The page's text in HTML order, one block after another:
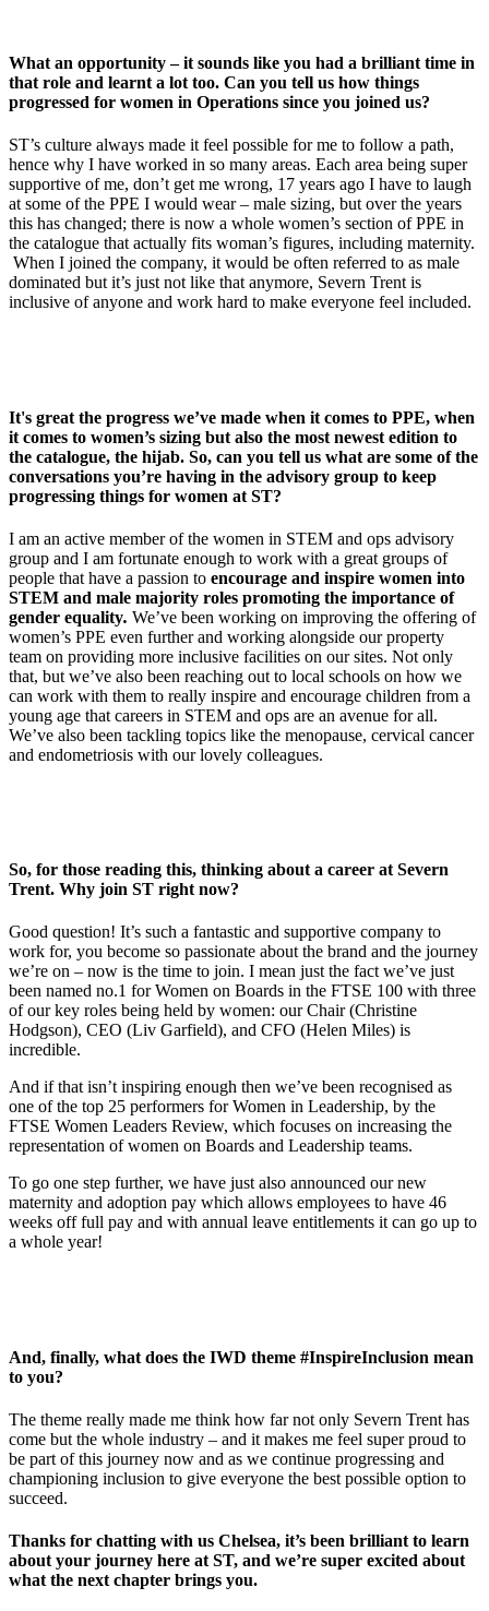
What an opportunity – it sounds like you had a brilliant time in
that role and learnt a lot too. Can you tell us how things
progressed for women in Operations since you joined us?
ST’s culture always made it feel possible for me to follow a path,
hence why I have worked in so many areas. Each area being super
supportive of me, don’t get me wrong, 17 years ago I have to laugh
at some of the PPE I would wear – male sizing, but over the years
this has changed; there is now a whole women’s section of PPE in
the catalogue that actually fits woman’s figures, including maternity.
When I joined the company, it would be often referred to as male
dominated but it’s just not like that anymore, Severn Trent is
inclusive of anyone and work hard to make everyone feel included.
It's great the progress we’ve made when it comes to PPE, when
it comes to women’s sizing but also the most newest edition to
the catalogue, the hijab. So, can you tell us what are some of the
conversations you’re having in the advisory group to keep
progressing things for women at ST?
I am an active member of the women in STEM and ops advisory
group and I am fortunate enough to work with a great groups of
people that have a passion to encourage and inspire women into
STEM and male majority roles promoting the importance of
gender equality. We’ve been working on improving the offering of
women’s PPE even further and working alongside our property
team on providing more inclusive facilities on our sites. Not only
that, but we’ve also been reaching out to local schools on how we
can work with them to really inspire and encourage children from a
young age that careers in STEM and ops are an avenue for all.
We’ve also been tackling topics like the menopause, cervical cancer
and endometriosis with our lovely colleagues.
So, for those reading this, thinking about a career at Severn
Trent. Why join ST right now?
Good question! It’s such a fantastic and supportive company to
work for, you become so passionate about the brand and the journey
we’re on – now is the time to join. I mean just the fact we’ve just
been named no.1 for Women on Boards in the FTSE 100 with three
of our key roles being held by women: our Chair (Christine
Hodgson), CEO (Liv Garfield), and CFO (Helen Miles) is
incredible.
And if that isn’t inspiring enough then we’ve been recognised as
one of the top 25 performers for Women in Leadership, by the
FTSE Women Leaders Review, which focuses on increasing the
representation of women on Boards and Leadership teams.
To go one step further, we have just also announced our new
maternity and adoption pay which allows employees to have 46
weeks off full pay and with annual leave entitlements it can go up to
a whole year!
And, finally, what does the IWD theme #InspireInclusion mean
to you?
The theme really made me think how far not only Severn Trent has
come but the whole industry – and it makes me feel super proud to
be part of this journey now and as we continue progressing and
championing inclusion to give everyone the best possible option to
succeed.
Thanks for chatting with us Chelsea, it’s been brilliant to learn
about your journey here at ST, and we’re super excited about
what the next chapter brings you.